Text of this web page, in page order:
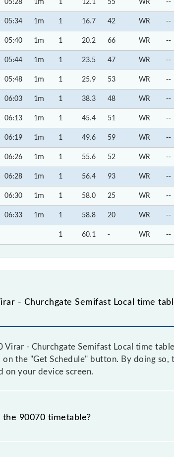
05:28 1m 1 12.1 55 WR --
05:34 1m 1 16.7 42 WR --
05:40 1m 1 20.2 66 WR --
05:44 1m 1 23.5 47 WR --
05:48 1m 1 25.9 53 WR --
06:03 1m 1 38.3 48 WR --
06:13 1m 1 45.4 51 WR --
06:19 1m 1 49.6 59 WR --
06:26 1m 1 55.6 52 WR --
06:28 1m 1 56.4 93 WR --
06:30 1m 1 58.0 25 WR --
06:33 1m 1 58.8 20 WR --
1 60.1 - WR --
- Churchgate Semifast Local time
Virar - Churchgate Semifast Local time
the "Get Schedule" button. By doing
on your device screen.
90070 timetable?
- Churchgate Semifast Local because